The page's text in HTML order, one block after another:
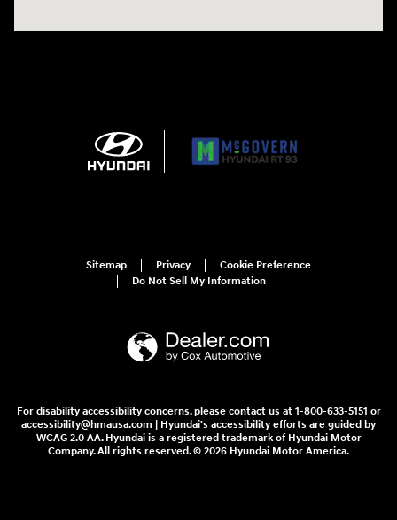
Sitemap Privacy
Cookie Preference
Do Not Sell My Information
For disability accessibility concerns, please contact us at 1-800-633-5151 or
accessibility@hmausa.com | Hyundai's accessibility efforts are guided by
WCAG 2.0 AA. Hyundai is a registered trademark of Hyundai Motor
Company. All rights reserved. © 2026 Hyundai Motor America.